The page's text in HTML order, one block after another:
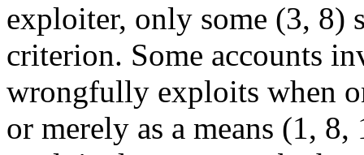
exploiter, only some (3, 8)
criterion. Some accounts
wrongfully exploits when
or merely as a means (1,